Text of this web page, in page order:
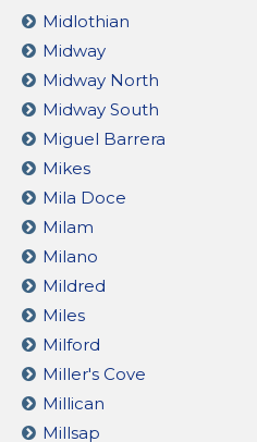
Midlothian
Midway
Midway North
Midway South
Miguel Barrera
Mikes
Mila Doce
Milam
Milano
Mildred
Miles
Milford
Miller's Cove
Millican
Millsap